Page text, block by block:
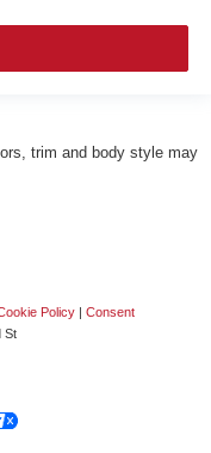
trim and body style may
Policy | Consent
St